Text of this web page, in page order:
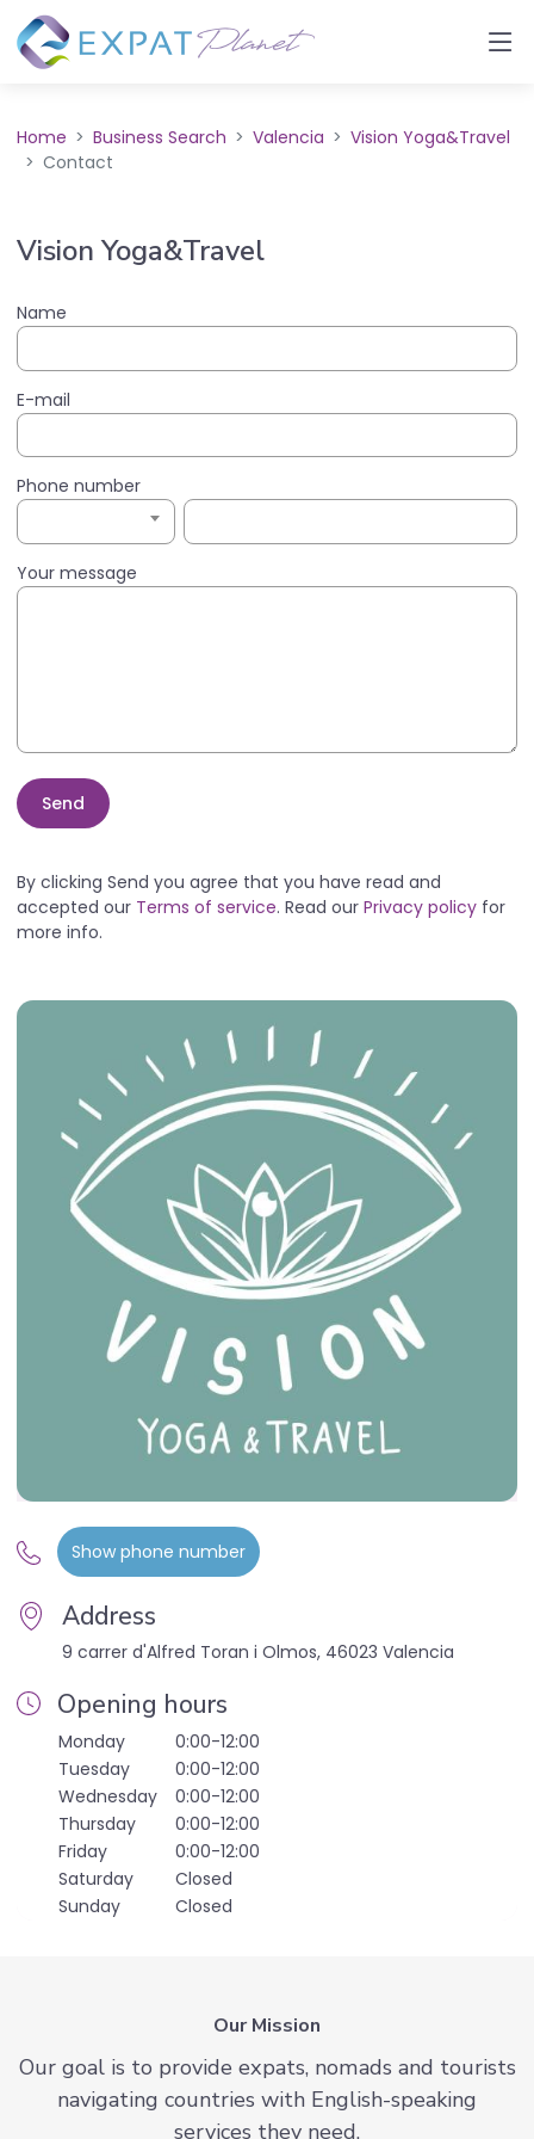
Home Business Search Valencia
Vision Yoga&Travel
Contact
Vision Yoga&Travel
Name
E-mail
Phone number
Your message
Send
By clicking Send you agree that you have read and
accepted our Terms of service. Read our Privacy policy for
more info.
Show phone number
Address
9 carrer d'Alfred Toran i Olmos, 46023 Valencia
Opening hours
Monday
0:00-12:00
Tuesday
0:00-12:00
Wednesday
0:00-12:00
Thursday
0:00-12:00
Friday
0:00-12:00
Saturday
Closed
Sunday
Closed
Our Mission
Our goal is to provide expats, nomads and tourists
navigating countries with English-speaking
services they need.